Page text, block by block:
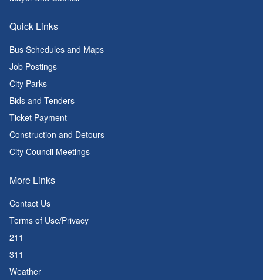
Quick Links
Bus Schedules and Maps
Job Postings
City Parks
Bids and Tenders
Ticket Payment
Construction and Detours
City Council Meetings
More Links
Contact Us
Terms of Use/Privacy
211
311
Weather